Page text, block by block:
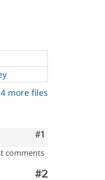
more files
Comment
#1
comments
Comment
#2